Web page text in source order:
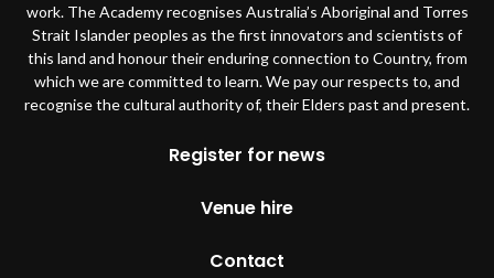
work. The Academy recognises Australia’s Aboriginal and Torres
Strait Islander peoples as the first innovators and scientists of
this land and honour their enduring connection to Country, from
which we are committed to learn. We pay our respects to, and
recognise the cultural authority of, their Elders past and present.
Footer
Register for news
Venue hire
Contact